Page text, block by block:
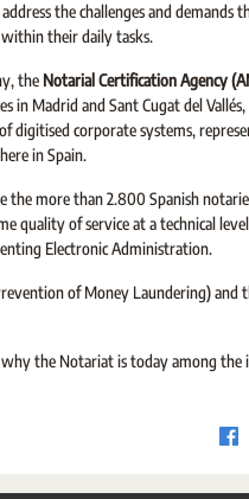
the challenges and demands
their daily tasks.
the Notarial Certification Agency
in Madrid and Sant Cugat del Vallés,
digitised corporate systems,
in Spain.
the more than 2.800 Spanish
quality of service at a technical
Electronic Administration.
of Money Laundering) and
the Notariat is today among